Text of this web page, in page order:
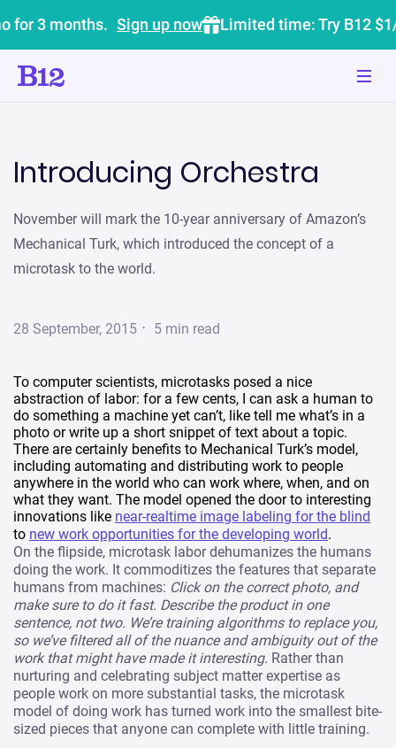
for 3 months. Sign up now Limited time: Try B12
Introducing Orchestra
November will mark the 10-year anniversary of Amazon’s
Mechanical Turk, which introduced the concept of a
microtask to the world.
28 September, 2015 · 5 min read
To computer scientists, microtasks posed a nice
abstraction of labor: for a few cents, I can ask a human to
do something a machine yet can’t, like tell me what’s in a
photo or write up a short snippet of text about a topic.
There are certainly benefits to Mechanical Turk’s model,
including automating and distributing work to people
anywhere in the world who can work where, when, and on
what they want. The model opened the door to interesting
innovations like near-realtime image labeling for the blind
to new work opportunities for the developing world.
On the flipside, microtask labor dehumanizes the humans
doing the work. It commoditizes the features that separate
humans from machines: Click on the correct photo, and
make sure to do it fast. Describe the product in one
sentence, not two. We’re training algorithms to replace you,
so we’ve filtered all of the nuance and ambiguity out of the
work that might have made it interesting. Rather than
nurturing and celebrating subject matter expertise as
people work on more substantial tasks, the microtask
model of doing work has turned work into the smallest bite-
sized pieces that anyone can complete with little training.